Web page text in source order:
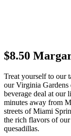
$8.50
Treat yourself to our
our Virginia Gardens
beverage deal at our
minutes away from
streets of Miami
the rich flavors of our
quesadillas.